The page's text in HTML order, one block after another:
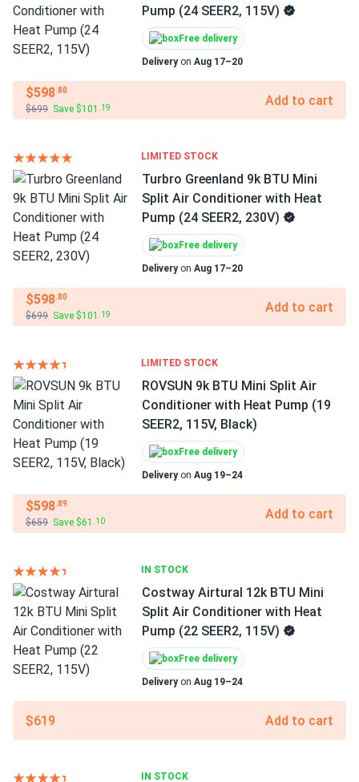
Pump (24 SEER2, 115V)
Free delivery
Deliveryon Aug 17–20
$598.80
$699 Save $101 .19 Add to cart
LIMITED STOCK
Turbro Greenland 9k BTU Mini
Split Air Conditioner with Heat
Pump (24 SEER2, 230V)
Free delivery
Deliveryon Aug 17–20
$598.80
$699 Save $101 .19 Add to cart
LIMITED STOCK
ROVSUN 9k BTU Mini Split Air
Conditioner with Heat Pump (19
SEER2, 115V, Black)
Free delivery
Deliveryon Aug 19–24
$598.89
$659 Save $61 .10 Add to cart
IN STOCK
Costway Airtural 12k BTU Mini
Split Air Conditioner with Heat
Pump (22 SEER2, 115V)
Free delivery
Deliveryon Aug 19–24
$619 Add to cart
IN STOCK